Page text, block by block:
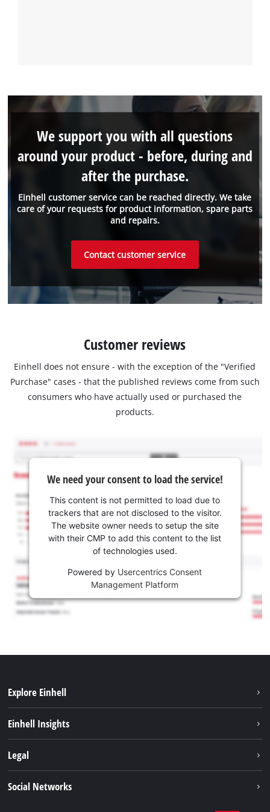
Einhell customer service can be reached directly. We take
care of your requests for product information, spare parts
and repairs.
We support you with all questions
around your product - before, during and
after the purchase.
Contact customer service
Customer reviews
Einhell does not ensure - with the exception of the "Verified
Purchase" cases - that the published reviews come from such
consumers who have actually used or purchased the
products.
We need your consent to load the service!
This content is not permitted to load due to
trackers that are not disclosed to the visitor.
The website owner needs to setup the site
with their CMP to add this content to the list
of technologies used.
Powered by Usercentrics Consent
Management Platform
Explore Einhell
Battery system
Einhell Insights
Legal
Social Networks